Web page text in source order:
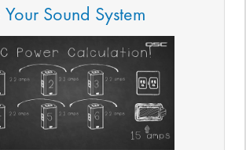
Sound System